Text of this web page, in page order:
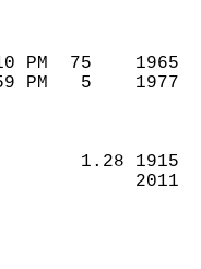
210 PM  75
PM   5
1.28